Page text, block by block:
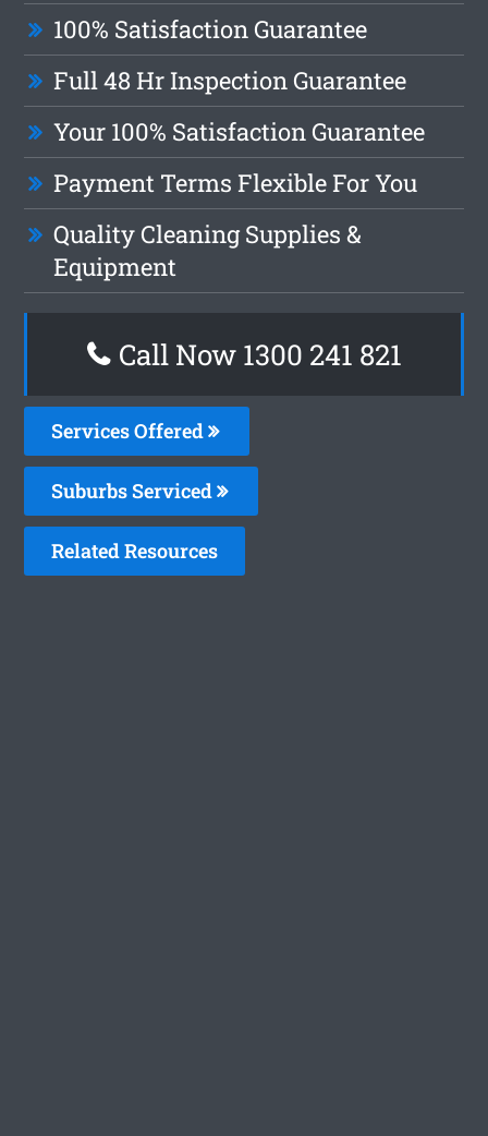
100% Satisfaction Guarantee
Full 48 Hr Inspection Guarantee
Your 100% Satisfaction Guarantee
Payment Terms Flexible For You
Quality Cleaning Supplies &
Equipment
Call Now 1300 241 821
Services Offered
Suburbs Serviced
Related Resources